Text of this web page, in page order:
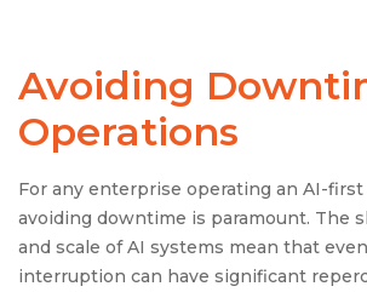
Avoiding
Operations
For any enterprise operating an AI-
avoiding downtime is paramount. The
and scale of AI systems mean that
interruption can have significant